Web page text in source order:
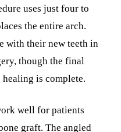
uses just four to
the entire arch.
with their new teeth in
though the final
is complete.
well for patients
graft. The angled